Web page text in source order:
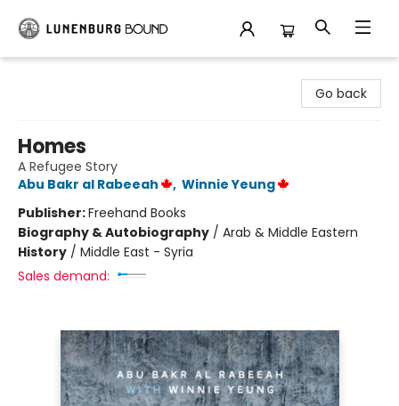
Go back
Homes
A Refugee Story
Abu Bakr al Rabeeah
, Winnie Yeung
Publisher:Freehand Books
Biography & Autobiography / Arab & Middle Eastern
History / Middle East - Syria
Sales demand: